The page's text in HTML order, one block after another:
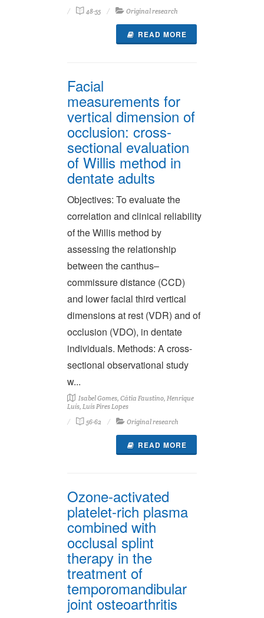
48-55 Original research
READ MORE
Facial
measurements for
vertical dimension of
occlusion: cross-
sectional evaluation
of Willis method in
dentate adults
Objectives: To evaluate the
correlation and clinical reliability
of the Willis method by
assessing the relationship
between the canthus–
commissure distance (CCD)
and lower facial third vertical
dimensions at rest (VDR) and of
occlusion (VDO), in dentate
individuals. Methods: A cross-
sectional observational study
w...
Isabel Gomes, Cátia Faustino, Henrique
Luís, Luís Pires Lopes
56-62
Original research
READ MORE
Ozone-activated
platelet-rich plasma
combined with
occlusal splint
therapy in the
treatment of
temporomandibular
joint osteoarthritis